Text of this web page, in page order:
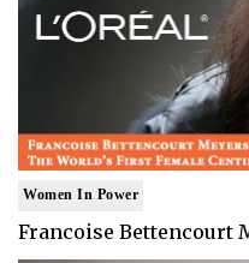
Women In Power
Francoise Bettencourt